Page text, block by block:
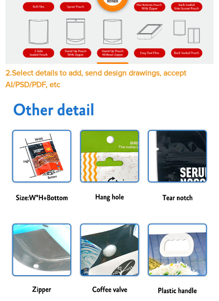
2.Select details to add, send design drawings, accept
AI/PSD/PDF, etc